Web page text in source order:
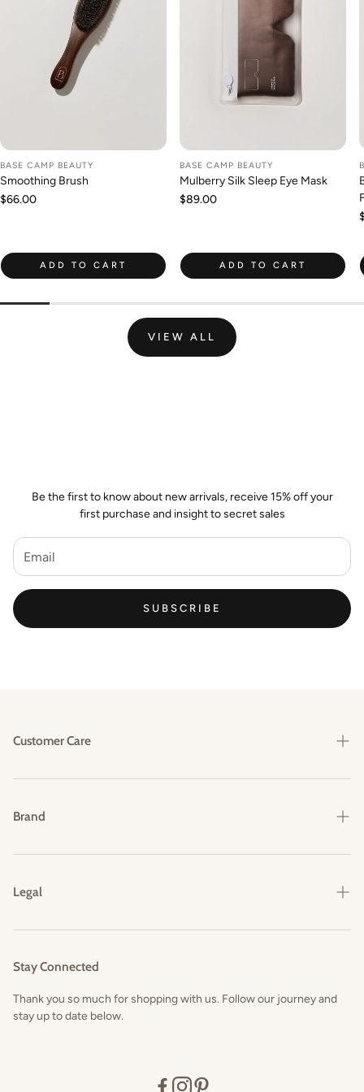
BASE CAMP BEAUTY
Smoothing Brush
Regular
$66.00
ADD TO CART
BASE CAMP BEAUTY
Mulberry Silk Sleep Eye Mask
Regular
$89.00
ADD TO CART
VIEW ALL
Be the first to know about new arrivals, receive 15% off your
first purchase and insight to secret sales
SUBSCRIBE
Customer Care
Shipping & Delivery
Returns & Exchanges
Brand
Our Story
Legal
Privacy Policy
Terms and Conditions
Stay Connected
Thank you so much for shopping with us. Follow our journey and
stay up to date below.